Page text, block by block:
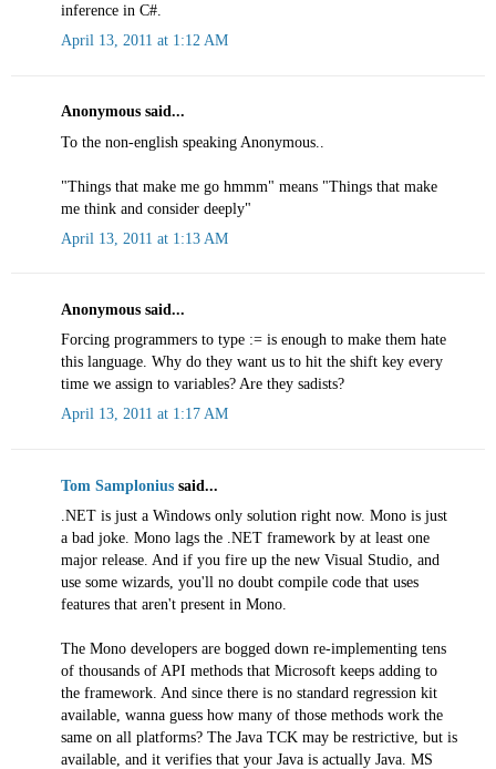
inference in C#.
April 13, 2011 at 1:12 AM
Anonymous said...
To the non-english speaking Anonymous..
"Things that make me go hmmm" means "Things that make
me think and consider deeply"
April 13, 2011 at 1:13 AM
Anonymous said...
Forcing programmers to type := is enough to make them hate
this language. Why do they want us to hit the shift key every
time we assign to variables? Are they sadists?
April 13, 2011 at 1:17 AM
Tom Samplonius said...
.NET is just a Windows only solution right now. Mono is just
a bad joke. Mono lags the .NET framework by at least one
major release. And if you fire up the new Visual Studio, and
use some wizards, you'll no doubt compile code that uses
features that aren't present in Mono.
The Mono developers are bogged down re-implementing tens
of thousands of API methods that Microsoft keeps adding to
the framework. And since there is no standard regression kit
available, wanna guess how many of those methods work the
same on all platforms? The Java TCK may be restrictive, but is
available, and it verifies that your Java is actually Java. MS